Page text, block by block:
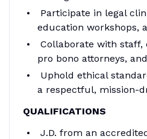
Participate in legal
education workshops,
Collaborate with
pro bono attorneys,
Uphold ethical
a respectful, mission-
QUALIFICATIONS
J.D. from an